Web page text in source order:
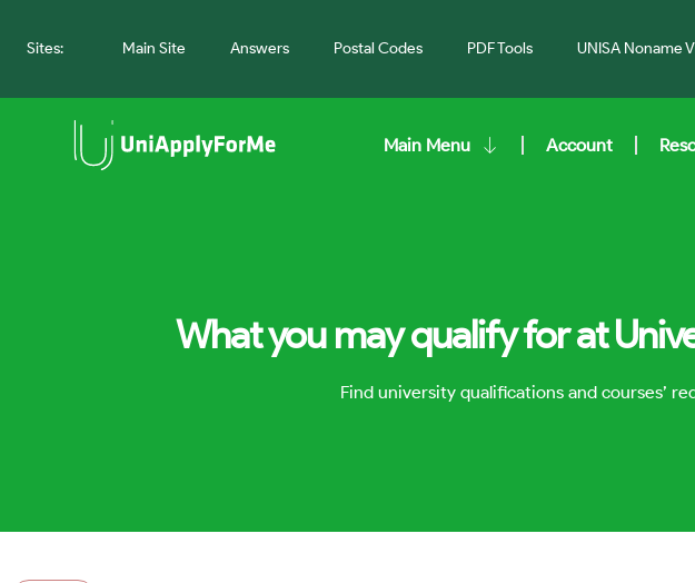
Sites: Main Site Answers Postal Codes PDF Tools UNISA Noname
Main Menu Account
What you may qualify for at
Find university qualifications and courses’